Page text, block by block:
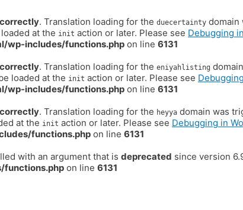
. Translation loading for the duecertainty domain
at the init action or later. Please see Debugging
wp-includes/functions.php on line 6131
. Translation loading for the eniyahlisting
loaded at the init action or later. Please see
wp-includes/functions.php on line 6131
. Translation loading for the heyya domain was
at the init action or later. Please see Debugging in
functions.php on line 6131
with an argument that is deprecated since version
functions.php on line 6131